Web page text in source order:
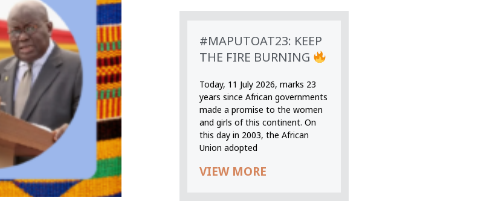
#MAPUTOAT23: KEEP
THE FIRE BURNING
Today, 11 July 2026, marks 23
years since African governments
made a promise to the women
and girls of this continent. On
this day in 2003, the African
Union adopted
VIEW MORE